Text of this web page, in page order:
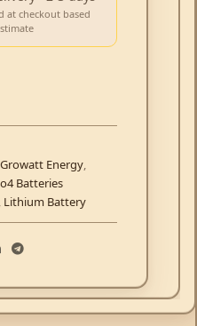
at checkout based
Growatt Energy
Batteries
Lithium Battery